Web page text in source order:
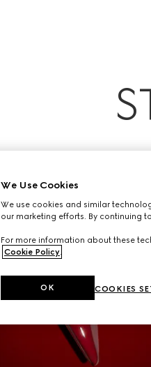
We Use Cookies
We use cookies and similar
our marketing efforts. By continuing
For more information about these
Cookie Policy
COOKIES
OK